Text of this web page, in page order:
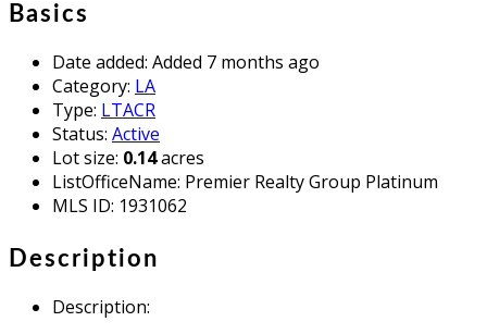
Basics
Date added: Added 7 months ago
Category: LA
Type: LTACR
Status: Active
Lot size: 0.14acres
ListOfficeName: Premier Realty Group Platinum
MLS ID: 1931062
Description
Description: